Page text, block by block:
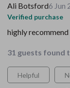
Ali Botsford6 Jun
Verified purchase
highly recommend
31 guests found
Helpful